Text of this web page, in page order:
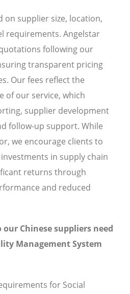
on supplier size, location,
requirements. Angelstar
following our
transparent pricing
Our fees reflect the
of our service, which
supplier development
follow-up support. While
we encourage clients to
in supply chain
returns through
and reduced
Chinese suppliers need
Management System
for Social